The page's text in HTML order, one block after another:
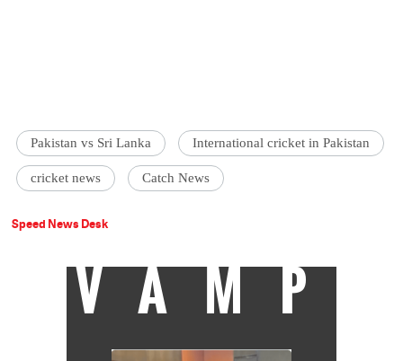
Pakistan vs Sri Lanka International cricket in Pakistan
cricket news Catch News
Speed News Desk
VAMP